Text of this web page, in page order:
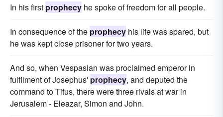
In his first prophecy he spoke of freedom for all people.
In consequence of the prophecy his life was spared, but
he was kept close prisoner for two years.
And so, when Vespasian was proclaimed emperor in
fulfilment of Josephus' prophecy, and deputed the
command to Titus, there were three rivals at war in
Jerusalem - Eleazar, Simon and John.